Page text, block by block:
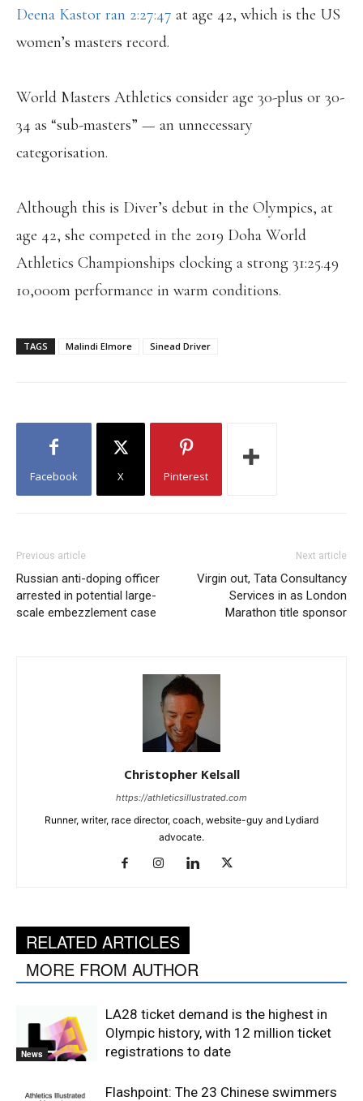
Deena Kastor ran 2:27:47 at age 42, which is the US
women’s masters record.
World Masters Athletics consider age 30-plus or 30-
34 as “sub-masters” — an unnecessary
categorisation.
Although this is Diver’s debut in the Olympics, at
age 42, she competed in the 2019 Doha World
Athletics Championships clocking a strong 31:25.49
10,000m performance in warm conditions.
TAGS Malindi Elmore Sinead Driver
Facebook X Pinterest
Previous article
Russian anti-doping officer
arrested in potential large-
scale embezzlement case
Next article
Virgin out, Tata Consultancy
Services in as London
Marathon title sponsor
Christopher Kelsall
https://athleticsillustrated.com
Runner, writer, race director, coach, website-guy and Lydiard
advocate.
RELATED ARTICLES
MORE FROM AUTHOR
News
LA28 ticket demand is the highest in
Olympic history, with 12 million ticket
registrations to date
Flashpoint: The 23 Chinese swimmers